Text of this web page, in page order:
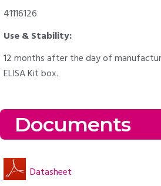
41116126
Use & Stability:
12 months after the day of
ELISA Kit box.
Documents
Datasheet